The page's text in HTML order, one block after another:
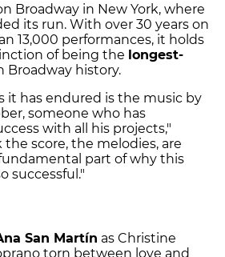
Broadway in New York, where
its run. With over 30 years on
13,000 performances, it holds
of being the longest-
Broadway history.
it has endured is the music by
someone who has
with all his projects,"
the score, the melodies, are
part of why this
successful."
San Martín as Christine
torn between love and